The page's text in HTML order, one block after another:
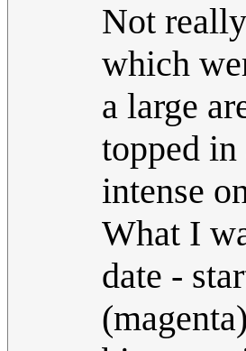
Not
which
a large
topped
intense
What I
date -